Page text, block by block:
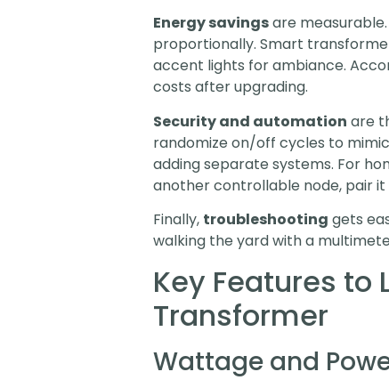
Energy savingsare
proportionally. Smart
accent lights for ambiance.
costs after upgrading.
Security and automation are
randomize on/off cycles to
adding separate systems. For
another controllable node, pair
Finally, troubleshooting gets
walking the yard with a
Key Features to
Transformer
Wattage and